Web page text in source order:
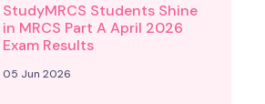
StudyMRCS Students Shine
in MRCS Part A April 2026
Exam Results
05 Jun 2026